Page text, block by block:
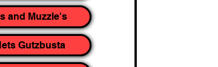
and Muzzle's
Gutzbusta